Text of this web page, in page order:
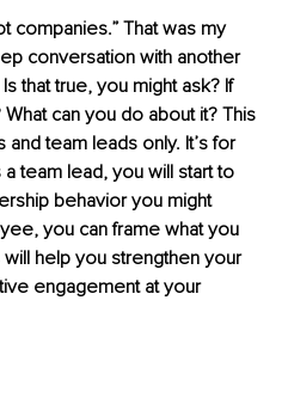
companies.” That was my
conversation with another
that true, you might ask? If
can you do about it? This
team leads only. It’s for
team lead, you will start to
behavior you might
you can frame what you
help you strengthen your
engagement at your